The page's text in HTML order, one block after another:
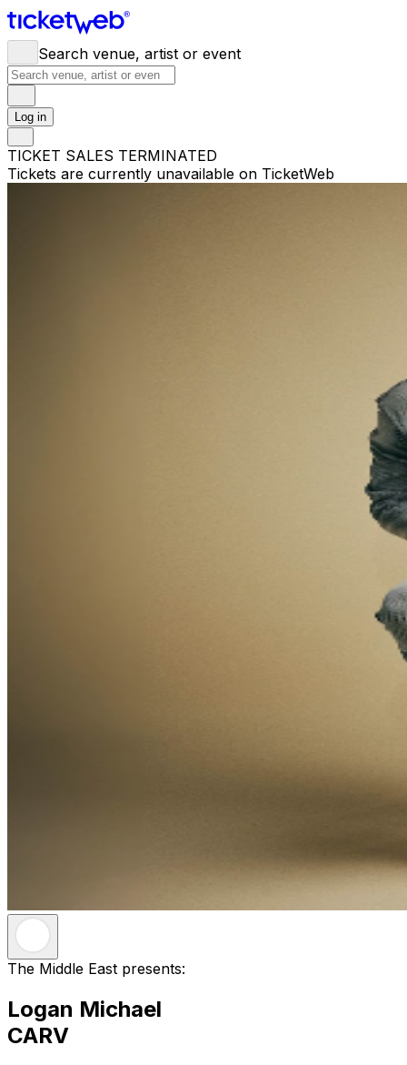
Search venue, artist or event
Log in
TICKET SALES TERMINATED
Tickets are currently unavailable on TicketWeb
The Middle East presents:
Logan Michael
CARV